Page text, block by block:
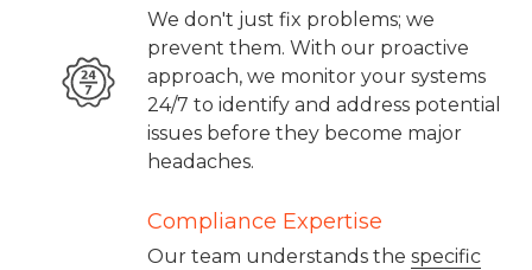
We don't just fix problems; we
prevent them. With our proactive
approach, we monitor your systems
24/7 to identify and address potential
issues before they become major
headaches.
Compliance Expertise
Our team understands the specific